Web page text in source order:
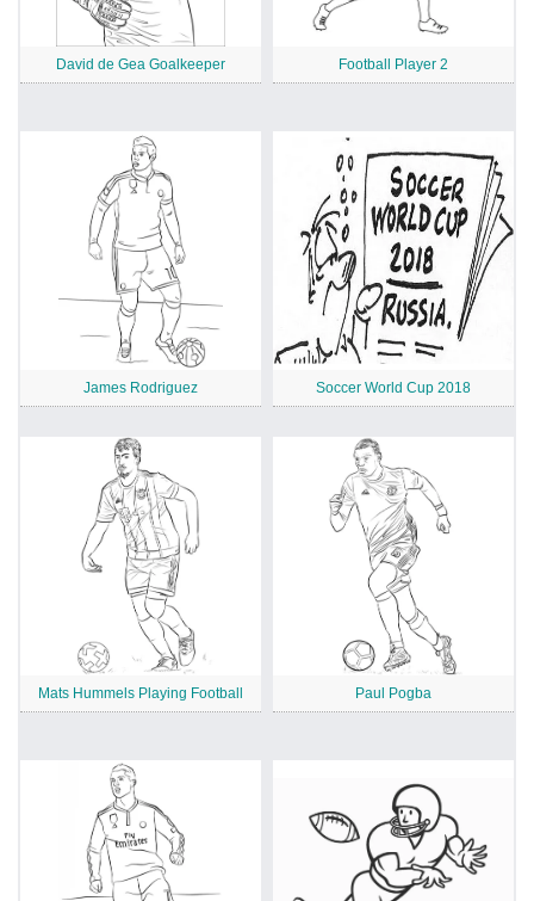
David de Gea Goalkeeper Football Player 2
James Rodriguez Soccer World Cup 2018
Mats Hummels Playing Football Paul Pogba